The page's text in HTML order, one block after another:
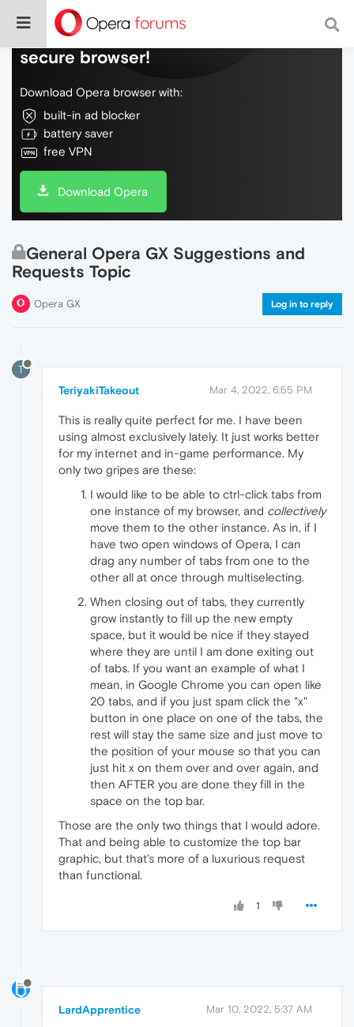
Do more on the web, with a fast and
secure browser!
Download Opera browser with:
built-in ad blocker
battery saver
free VPN
Download Opera
General Opera GX Suggestions and
Requests Topic
Opera GX Log in to reply
T
TeriyakiTakeout Mar 4, 2022, 6:55 PM
This is really quite perfect for me. I have been
using almost exclusively lately. It just works better
for my internet and in-game performance. My
only two gripes are these:
I would like to be able to ctrl-click tabs from
one instance of my browser, and collectively
move them to the other instance. As in, if I
have two open windows of Opera, I can
drag any number of tabs from one to the
other all at once through multiselecting.
When closing out of tabs, they currently
grow instantly to fill up the new empty
space, but it would be nice if they stayed
where they are until I am done exiting out
of tabs. If you want an example of what I
mean, in Google Chrome you can open like
20 tabs, and if you just spam click the "x"
button in one place on one of the tabs, the
rest will stay the same size and just move to
the position of your mouse so that you can
just hit x on them over and over again, and
then AFTER you are done they fill in the
space on the top bar.
Those are the only two things that I would adore.
That and being able to customize the top bar
graphic, but that's more of a luxurious request
than functional.
1
LardApprentice Mar 10, 2022, 5:37 AM